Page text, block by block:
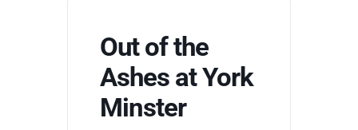
Out of the
Ashes at York
Minster